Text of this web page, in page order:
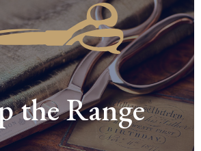
the Range